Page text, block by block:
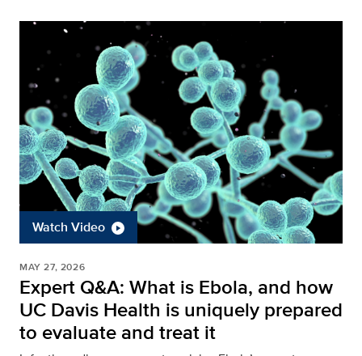
Watch Video
MAY 27, 2026
Expert Q&A: What is Ebola, and how
UC Davis Health is uniquely prepared
to evaluate and treat it